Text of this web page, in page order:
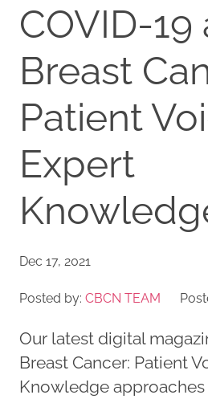
COVID-19
Breast
Patient
Expert
Dec 17, 2021
Posted by: CBCN TEAM
Our latest digital
Breast Cancer: Patient
Knowledge